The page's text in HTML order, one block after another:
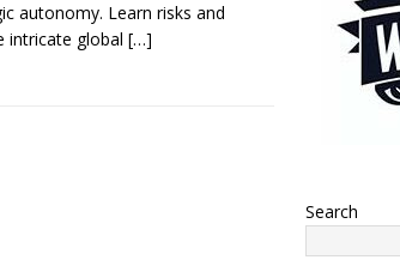
autonomy. Learn risks and
intricate global […]
Search